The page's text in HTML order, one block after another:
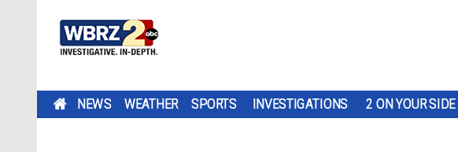
NEWS WEATHER SPORTS INVESTIGATIONS 2 ON YOUR SIDE